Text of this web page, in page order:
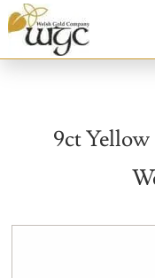
9ct